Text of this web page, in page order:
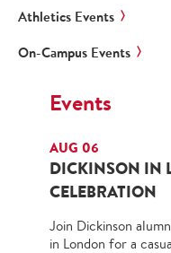
Athletics Events
On-Campus Events
Events
AUG 06
DICKINSON IN
CELEBRATION
Join Dickinson
in London for a